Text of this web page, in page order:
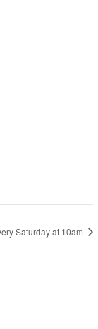
Saturday at 10am